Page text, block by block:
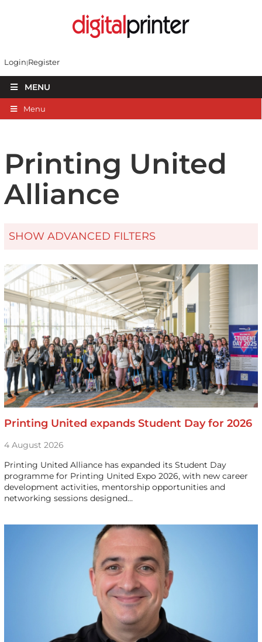
Login Register
MENU
Menu
Printing United
Alliance
SHOW ADVANCED FILTERS
Printing United expands Student Day for 2026
4 August 2026
Printing United Alliance has expanded its Student Day
programme for Printing United Expo 2026, with new career
development activities, mentorship opportunities and
networking sessions designed…